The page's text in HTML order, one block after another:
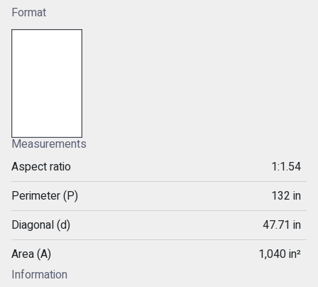
Format
Measurements
Aspect ratio
1:1.54
Perimeter (P)
132 in
Diagonal (d)
47.71 in
Area (A)
1,040 in²
Information